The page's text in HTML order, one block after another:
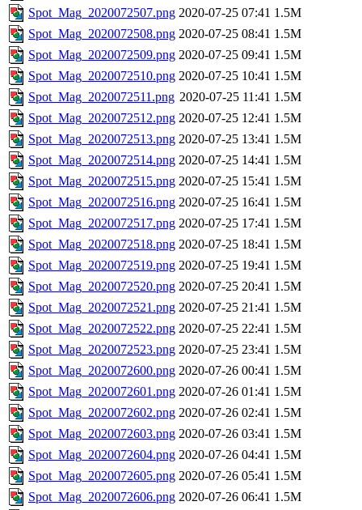
Spot_Mag_2020072507.png 2020-07-25 07:41 1.5M
Spot_Mag_2020072508.png 2020-07-25 08:41 1.5M
Spot_Mag_2020072509.png 2020-07-25 09:41 1.5M
Spot_Mag_2020072510.png 2020-07-25 10:41 1.5M
Spot_Mag_2020072511.png 2020-07-25 11:41 1.5M
Spot_Mag_2020072512.png 2020-07-25 12:41 1.5M
Spot_Mag_2020072513.png 2020-07-25 13:41 1.5M
Spot_Mag_2020072514.png 2020-07-25 14:41 1.5M
Spot_Mag_2020072515.png 2020-07-25 15:41 1.5M
Spot_Mag_2020072516.png 2020-07-25 16:41 1.5M
Spot_Mag_2020072517.png 2020-07-25 17:41 1.5M
Spot_Mag_2020072518.png 2020-07-25 18:41 1.5M
Spot_Mag_2020072519.png 2020-07-25 19:41 1.5M
Spot_Mag_2020072520.png 2020-07-25 20:41 1.5M
Spot_Mag_2020072521.png 2020-07-25 21:41 1.5M
Spot_Mag_2020072522.png 2020-07-25 22:41 1.5M
Spot_Mag_2020072523.png 2020-07-25 23:41 1.5M
Spot_Mag_2020072600.png 2020-07-26 00:41 1.5M
Spot_Mag_2020072601.png 2020-07-26 01:41 1.5M
Spot_Mag_2020072602.png 2020-07-26 02:41 1.5M
Spot_Mag_2020072603.png 2020-07-26 03:41 1.5M
Spot_Mag_2020072604.png 2020-07-26 04:41 1.5M
Spot_Mag_2020072605.png 2020-07-26 05:41 1.5M
Spot_Mag_2020072606.png 2020-07-26 06:41 1.5M